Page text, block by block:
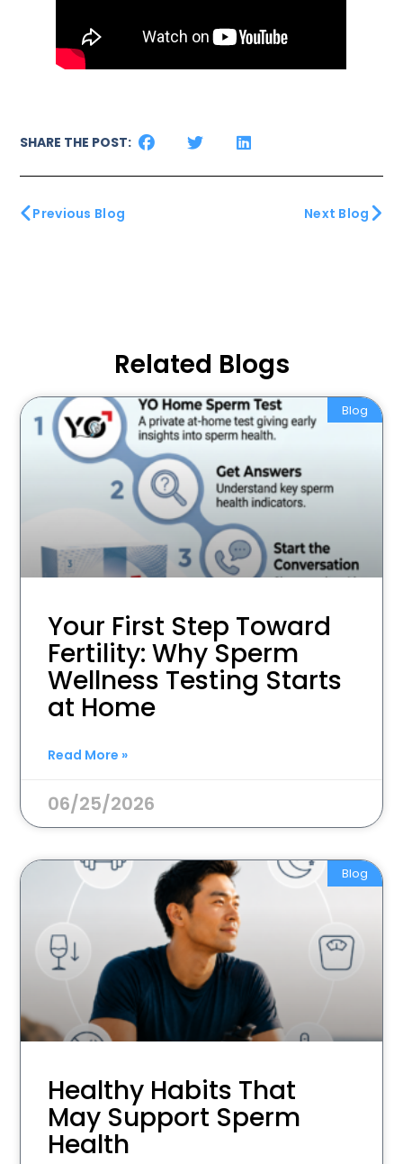
SHARE THE POST:
Previous Blog Next Blog
Related Blogs
Blog
Your First Step Toward
Fertility: Why Sperm
Wellness Testing Starts
at Home
Read More »
06/25/2026
Blog
Healthy Habits That
May Support Sperm
Health